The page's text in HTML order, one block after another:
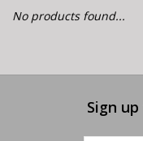
E-Bike 101
No products found...
Sign